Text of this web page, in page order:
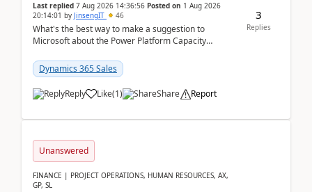
Last replied 7 Aug 2026 14:36:56 Posted on 1 Aug 2026
20:14:01 by JinsengIT 46
What's the best way to make a suggestion to
Microsoft about the Power Platform Capacity
didn't ...
Dynamics 365 Sales
Reply Like(1) Share Report
3
Replies
Unanswered
FINANCE | PROJECT OPERATIONS, HUMAN RESOURCES, AX,
GP, SL